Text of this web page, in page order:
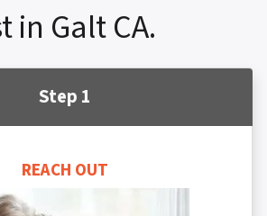
in Galt CA.
Step 1
REACH OUT